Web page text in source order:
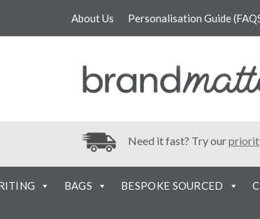
About Us Personalisation Guide
Need it fast? Try our
BAGS BESPOKE SOURCED